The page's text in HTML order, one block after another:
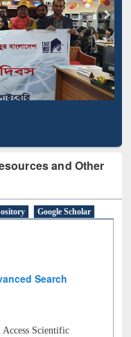
and Other
Google Scholar
Search
Access Scientific